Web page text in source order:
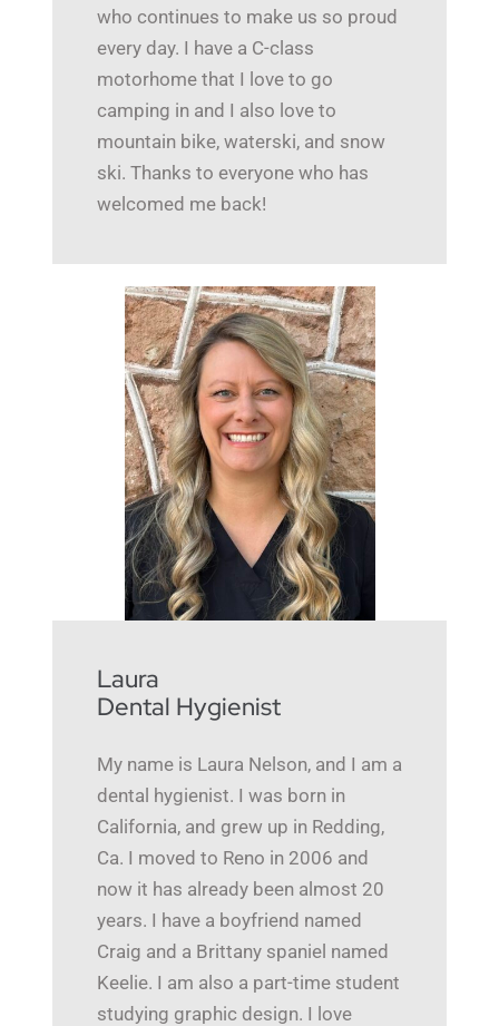
who continues to make us so proud
every day. I have a C-class
motorhome that I love to go
camping in and I also love to
mountain bike, waterski, and snow
ski. Thanks to everyone who has
welcomed me back!
Laura
Dental Hygienist
My name is Laura Nelson, and I am a
dental hygienist. I was born in
California, and grew up in Redding,
Ca. I moved to Reno in 2006 and
now it has already been almost 20
years. I have a boyfriend named
Craig and a Brittany spaniel named
Keelie. I am also a part-time student
studying graphic design. I love